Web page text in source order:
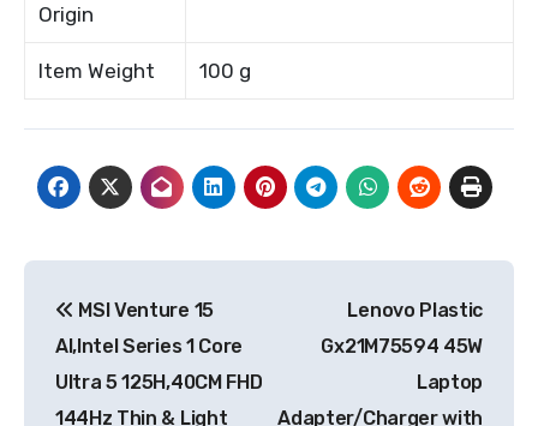
Origin
Item Weight 100 g
navigation
MSI Venture 15
AI,Intel Series 1 Core
Ultra 5 125H,40CM FHD
144Hz Thin & Light
Lenovo Plastic
Gx21M75594 45W
Laptop
Adapter/Charger with